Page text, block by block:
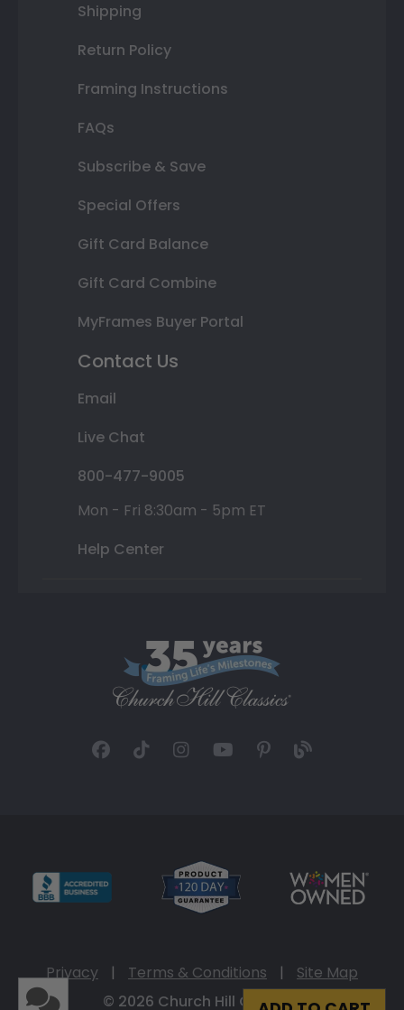
Shipping
Return Policy
Framing Instructions
FAQs
Subscribe & Save
Special Offers
Gift Card Balance
Gift Card Combine
MyFrames Buyer Portal
Contact Us
Email
Live Chat
800-477-9005
Mon - Fri 8:30am - 5pm ET
Help Center
Privacy | Terms & Conditions |
Site Map
© 2026 Church Hill Classics